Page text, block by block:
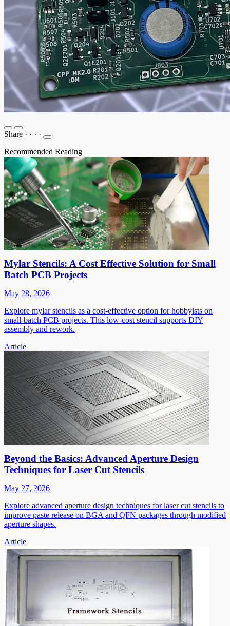
Share · · · ·
Recommended Reading
Mylar Stencils: A Cost Effective Solution for Small
Batch PCB Projects
May 28, 2026
Explore mylar stencils as a cost-effective option for hobbyists on
small-batch PCB projects. This low-cost stencil supports DIY
assembly and rework.
Article
Beyond the Basics: Advanced Aperture Design
Techniques for Laser Cut Stencils
May 27, 2026
Explore advanced aperture design techniques for laser cut stencils to
improve paste release on BGA and QFN packages through modified
aperture shapes.
Article